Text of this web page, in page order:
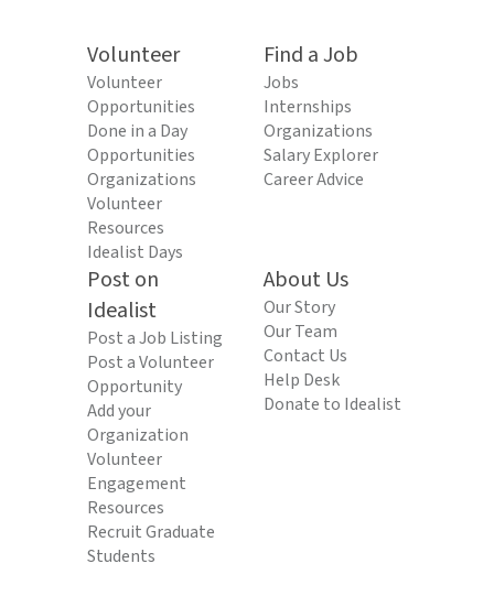
Volunteer
Volunteer
Opportunities
Done in a Day
Opportunities
Organizations
Volunteer
Resources
Idealist Days
Find a Job
Jobs
Internships
Organizations
Salary Explorer
Career Advice
Post on
Idealist
Post a Job Listing
Post a Volunteer
Opportunity
Add your
Organization
Volunteer
Engagement
Resources
Recruit Graduate
Students
About Us
Our Story
Our Team
Contact Us
Help Desk
Donate to Idealist